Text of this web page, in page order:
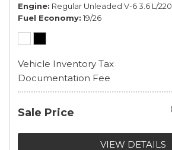
Engine Regular Unleaded V-6 3.6 L/220
Fuel Economy 19/26
Vehicle Inventory Tax
Documentation Fee
Sale Price
VIEW DETAILS